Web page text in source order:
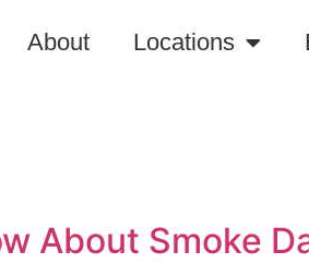
About Locations
About Smoke